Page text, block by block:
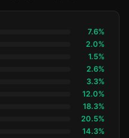
7.6%
2.0%
1.5%
2.6%
3.3%
12.0%
18.3%
20.5%
14.3%